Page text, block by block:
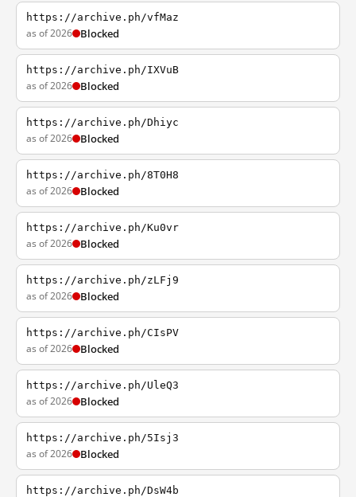
https://archive.ph/vfMaz
as of 2026 Blocked
https://archive.ph/IXVuB
as of 2026 Blocked
https://archive.ph/Dhiyc
as of 2026 Blocked
https://archive.ph/8T0H8
as of 2026 Blocked
https://archive.ph/Ku0vr
as of 2026 Blocked
https://archive.ph/zLFj9
as of 2026 Blocked
https://archive.ph/CIsPV
as of 2026 Blocked
https://archive.ph/UleQ3
as of 2026 Blocked
https://archive.ph/5Isj3
as of 2026 Blocked
https://archive.ph/DsW4b